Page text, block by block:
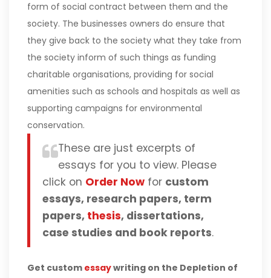
form of social contract between them and the
society. The businesses owners do ensure that
they give back to the society what they take from
the society inform of such things as funding
charitable organisations, providing for social
amenities such as schools and hospitals as well as
supporting campaigns for environmental
conservation.
These are just excerpts of
essays for you to view. Please
click on Order Now for custom
essays, research papers, term
papers, thesis, dissertations,
case studies and book reports.
Get custom essaywriting on the Depletion of